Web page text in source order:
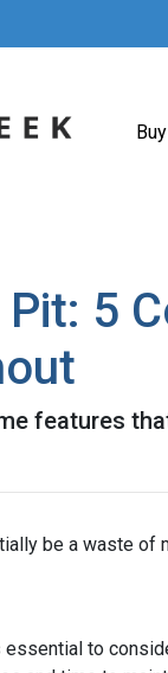
5
features
be a waste of
to